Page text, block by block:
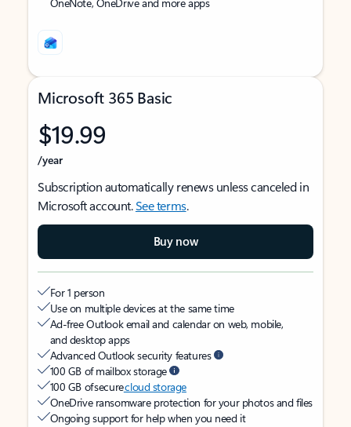
Microsoft 365 Basic
$19.99
/year
Subscription automatically renews unless canceled in
Microsoft account.See terms.
Buy now
For 1 person
Use on multiple devices at the same time
Ad-free Outlook email and calendar on web, mobile,
and desktop apps
Advanced Outlook security features
100 GB of mailbox storage
100 GB of securecloud storage
OneDrive ransomware protection for your photos and files
Ongoing support for help when you need it